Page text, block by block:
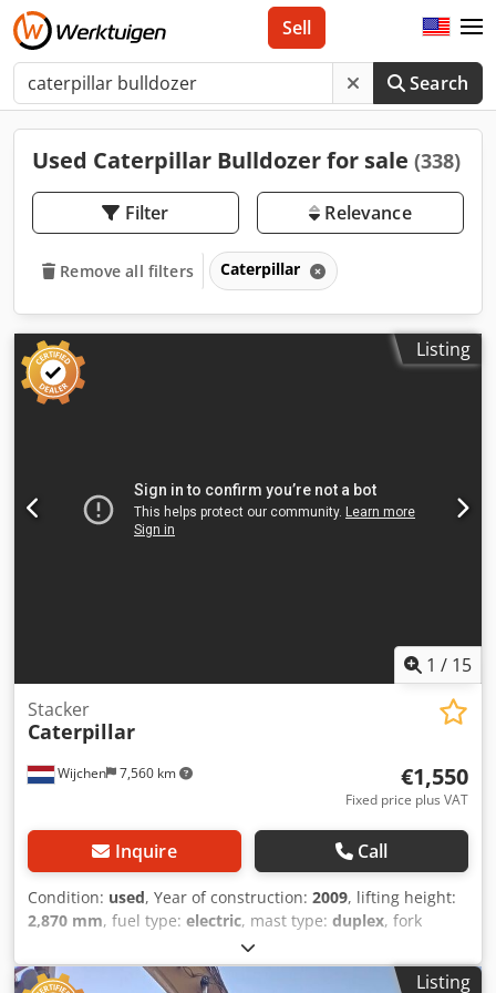
Search
Sell
Used Caterpillar Bulldozer for sale (338)
Filter Relevance
Remove all filters Caterpillar
Listing
1 / 15
Wijchen 7,560 km
Stacker
Caterpillar
€1,550
Fixed price plus VAT
Inquire Call
Condition: used, Year of construction: 2009, lifting height:
2,870 mm, fuel type: electric, mast type: duplex, fork
, total height:
1,960 mm, total width:850 mm, color:black, Empty
Listing